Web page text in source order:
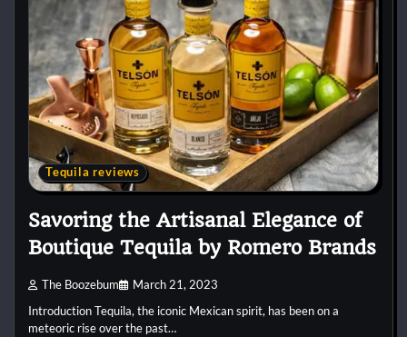
Tequila reviews
Savoring the Artisanal Elegance of
Boutique Tequila by Romero Brands
The Boozebum March 21, 2023
Introduction Tequila, the iconic Mexican spirit, has been on a
meteoric rise over the past…